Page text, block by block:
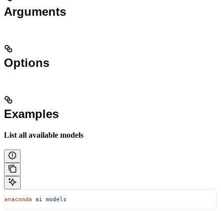
Arguments
Options
Examples
List all available models
anaconda ai models